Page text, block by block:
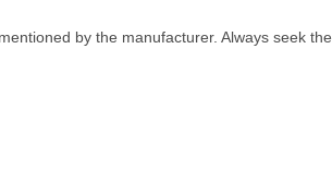
by the manufacturer. Always seek the